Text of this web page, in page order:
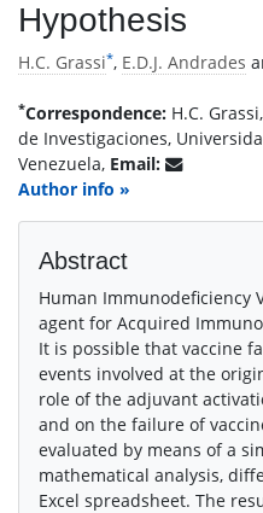
Hypothesis
H.C. Grassi*, E.D.J. Andrades
*Correspondence: H.C.
de Investigaciones,
Venezuela, Email:
Author info »
Abstract
Human Immunodeficiency
agent for Acquired
It is possible that vaccine
events involved at the
role of the adjuvant
and on the failure of
evaluated by means of a
mathematical analysis,
Excel spreadsheet. The